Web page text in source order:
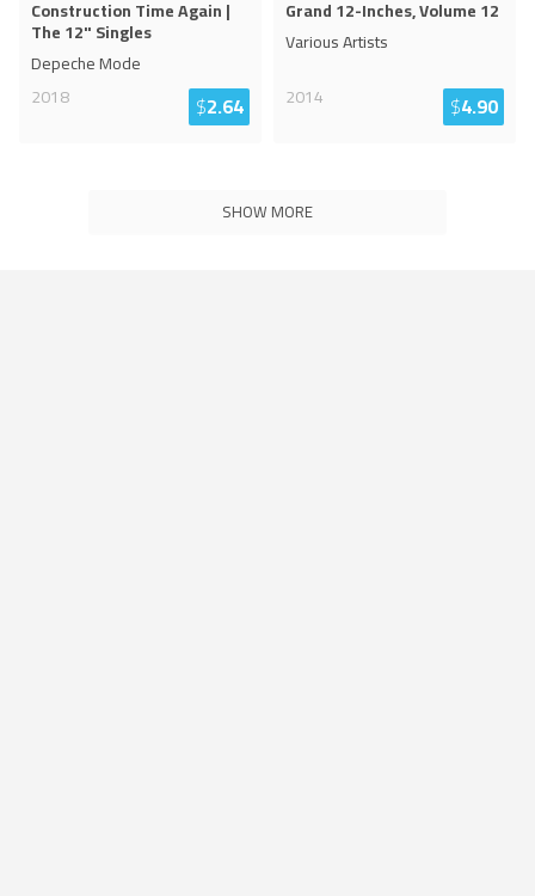
Construction Time Again |
The 12" Singles
Depeche Mode
2018
$2.64
Grand 12-Inches, Volume 12
Various Artists
2014
$4.90
SHOW MORE